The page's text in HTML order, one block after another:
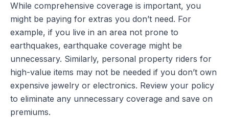
While comprehensive coverage is important, you
might be paying for extras you don’t need. For
example, if you live in an area not prone to
earthquakes, earthquake coverage might be
unnecessary. Similarly, personal property riders for
high-value items may not be needed if you don’t own
expensive jewelry or electronics. Review your policy
to eliminate any unnecessary coverage and save on
premiums.